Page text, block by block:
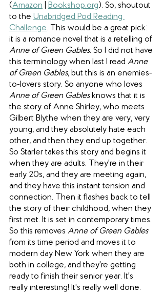
(Amazon Bookshop.org). So, shoutout
to the Unabridged Pod Reading
Challenge. This would be a great pick:
it is a romance novel that is a retelling of
Anne of Green Gables. So I did not have
this terminology when last I read Anne
of Green Gables, but this is an enemies-
to-lovers story. So anyone who loves
Anne of Green Gables knows that it is
the story of Anne Shirley, who meets
Gilbert Blythe when they are very, very
young, and they absolutely hate each
other, and then they end up together.
So Starler takes this story and begins it
when they are adults. They're in their
early 20s, and they are meeting again,
and they have this instant tension and
connection. Then it flashes back to tell
the story of their childhood, when they
first met. It is set in contemporary times.
So this removes Anne of Green Gables
from its time period and moves it to
modern day New York when they are
both in college, and they're getting
ready to finish their senior year. It's
really interesting! It's really well done.